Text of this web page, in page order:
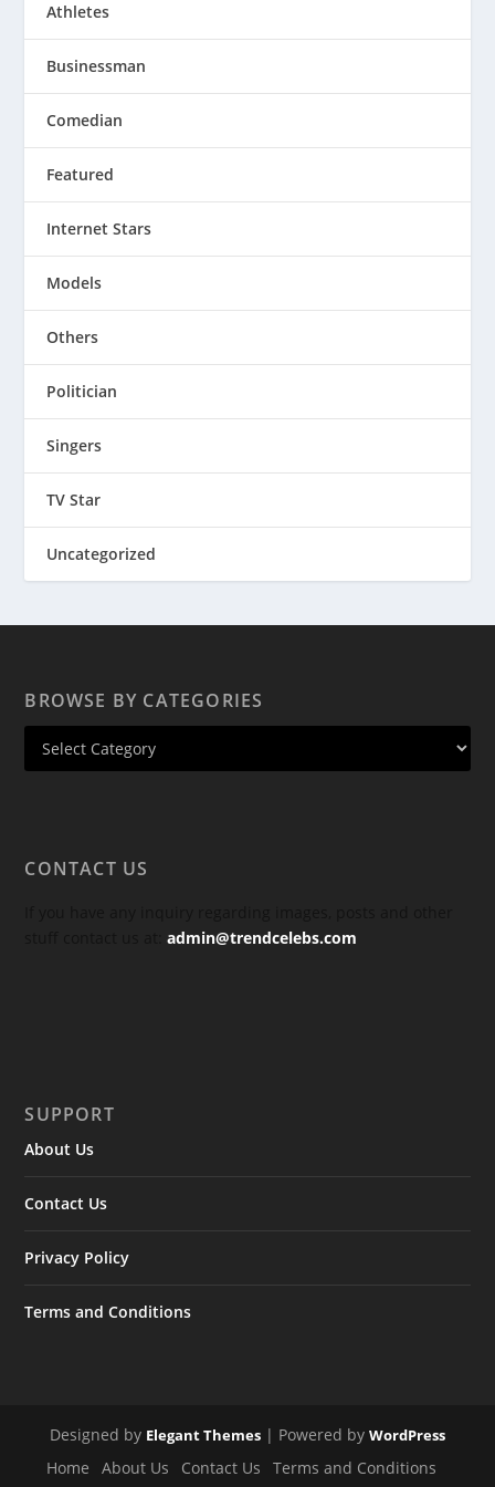
Athletes
Businessman
Comedian
Featured
Internet Stars
Models
Others
Politician
Singers
TV Star
Uncategorized
BROWSE BY CATEGORIES
CONTACT US
stuff contact us at:admin@trendcelebs.com
SUPPORT
About Us
Contact Us
Privacy Policy
Terms and Conditions
Designed by Elegant Themes | Powered by WordPress
Home About Us Contact Us
Terms and Conditions